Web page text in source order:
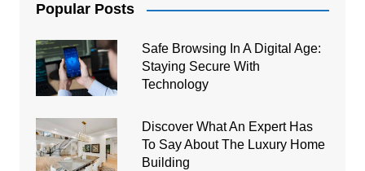
Popular Posts
Safe Browsing In A Digital Age:
Staying Secure With
Technology
Discover What An Expert Has
To Say About The Luxury Home
Building